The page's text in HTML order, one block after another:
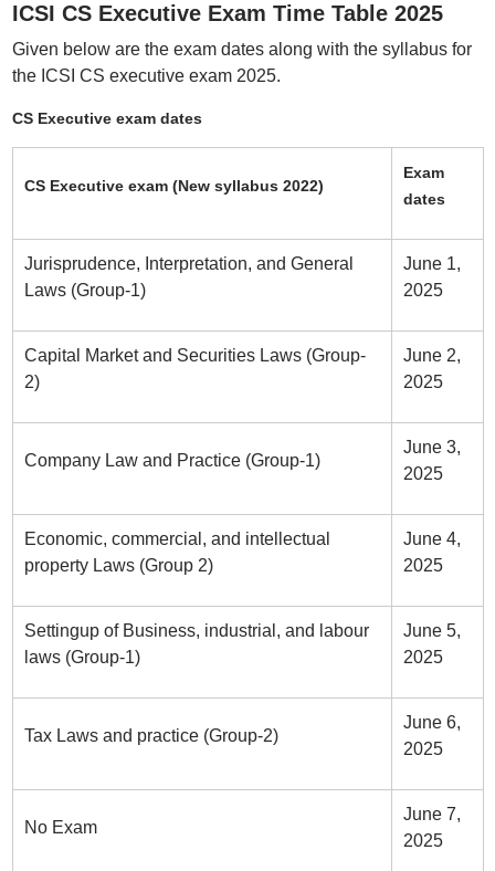
ICSI CS Executive Exam Time Table 2025
Given below are the exam dates along with the syllabus for
the ICSI CS executive exam 2025.
CS Executive exam dates
CS Executive exam (New syllabus 2022)
Exam
dates
Jurisprudence, Interpretation, and General
Laws (Group-1)
June 1,
2025
Capital Market and Securities Laws (Group-
2)
June 2,
2025
Company Law and Practice (Group-1)
June 3,
2025
Economic, commercial, and intellectual
property Laws (Group 2)
June 4,
2025
Settingup of Business, industrial, and labour
laws (Group-1)
June 5,
2025
Tax Laws and practice (Group-2)
June 6,
2025
No Exam
June 7,
2025